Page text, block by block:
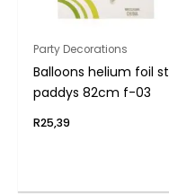
Party Decorations
Balloons helium foil st
paddys 82cm f-03
R25,39